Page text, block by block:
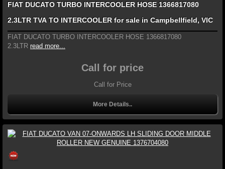
FIAT DUCATO TURBO INTERCOOLER HOSE 1366817080
2.3LTR TVA TO INTERCOOLER for sale in Campbellfield, VIC
FIAT DUCATO TURBO INTERCOOLER HOSE 1366817080
2.3LTR read more...
Call for price
Call for Price
More Details..